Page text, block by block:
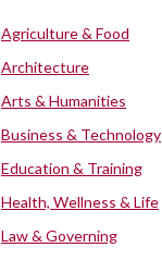
Agriculture & Food
Architecture
Arts & Humanities
Business & Technology
Education & Training
Health, Wellness & Life
Law & Governing